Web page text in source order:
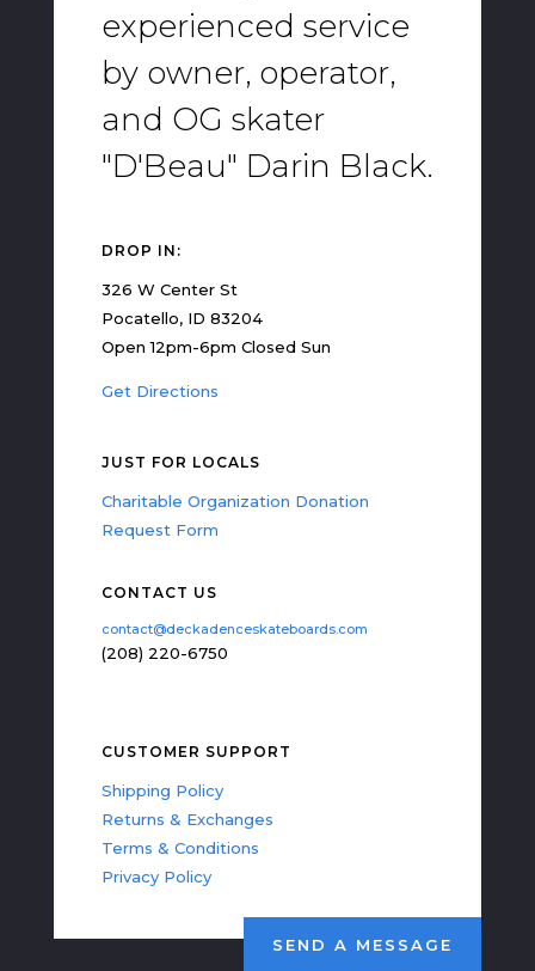
experienced service
by owner, operator,
and OG skater
"D'Beau" Darin Black.
DROP IN:
326 W Center St
Pocatello, ID 83204
Open 12pm-6pm Closed Sun
Get Directions
JUST FOR LOCALS
Charitable Organization Donation
Request Form
CONTACT US
contact@deckadenceskateboards.com
(208) 220-6750
CUSTOMER SUPPORT
Shipping Policy
Returns & Exchanges
Terms & Conditions
Privacy Policy
SEND A MESSAGE